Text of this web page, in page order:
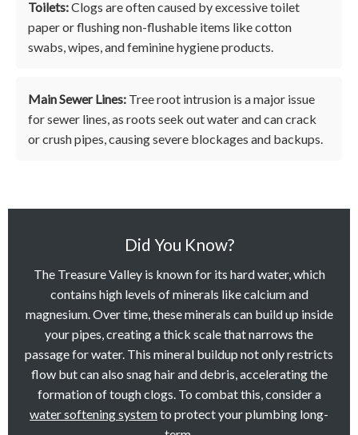
Toilets:Clogs are often caused by excessive toilet
paper or flushing non-flushable items like cotton
swabs, wipes, and feminine hygiene products.
Main Sewer Lines: Tree root intrusion is a major issue
for sewer lines, as roots seek out water and can crack
or crush pipes, causing severe blockages and backups.
Did You Know?
The Treasure Valley is known for its hard water, which
contains high levels of minerals like calcium and
magnesium. Over time, these minerals can build up inside
your pipes, creating a thick scale that narrows the
passage for water. This mineral buildup not only restricts
flow but can also snag hair and debris, accelerating the
formation of tough clogs. To combat this, consider a
water softening systemto protect your plumbing long-